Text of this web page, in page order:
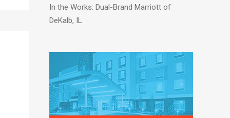
In the Works: Dual-Brand Marriott of
DeKalb, IL